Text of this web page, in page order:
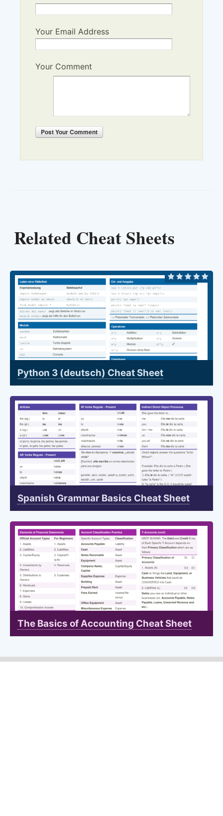
Your Email Address
Your Comment
PostYour Comment
Related Cheat Sheets
Python 3 (deutsch) Cheat Sheet
Spanish Grammar Basics Cheat Sheet
The Basics of Accounting Cheat Sheet